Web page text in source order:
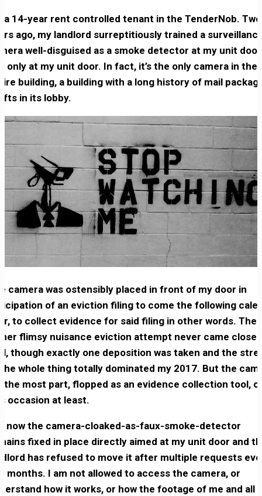
a 14-year rent controlled tenant in the TenderNob. Two
ago, my landlord surreptitiously trained a
well-disguised as a smoke detector at my unit
only at my unit door. In fact, it’s the only camera in the
building, a building with a long history of mail
in its lobby.
camera was ostensibly placed in front of my door in
of an eviction filing to come the following
to collect evidence for said filing in other words. The
flimsy nuisance eviction attempt never came close
though exactly one deposition was taken and the
whole thing totally dominated my 2017. But the
the most part, flopped as an evidence collection tool,
occasion at least.
now the camera-cloaked-as-faux-smoke-detector
fixed in place directly aimed at my unit door and
has refused to move it after multiple requests
months. I am not allowed to access the camera, or
how it works, or how the footage of me and all